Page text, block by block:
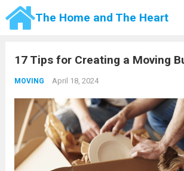
The Home and The Heart
17 Tips for Creating a Moving
MOVING April 18, 2024